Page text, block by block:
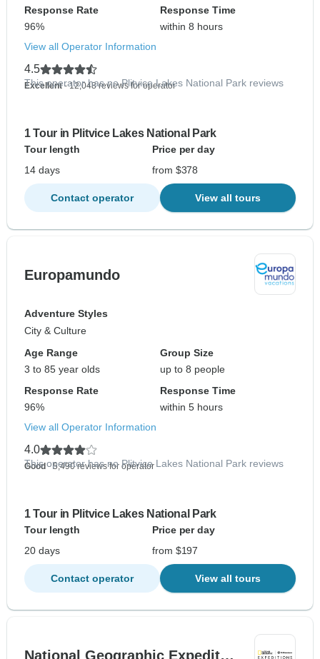
Response Rate
96%
Response Time
within 8 hours
View all Operator Information
4.5
Excellent- 12,048 reviews for operator
This operator has no Plitvice Lakes National Park reviews
1 Tour in Plitvice Lakes National Park
Tour length
Price per day
14 days
from $378
Contact operator View all tours
Europamundo
Adventure Styles
City & Culture
Age Range
3 to 85 year olds
Group Size
up to 8 people
Response Rate
96%
Response Time
within 5 hours
View all Operator Information
4.0
Good - 5,490 reviews for operator
This operator has no Plitvice Lakes National Park reviews
1 Tour in Plitvice Lakes National Park
Tour length
Price per day
20 days
from $197
Contact operator View all tours
National Geographic Expedit…